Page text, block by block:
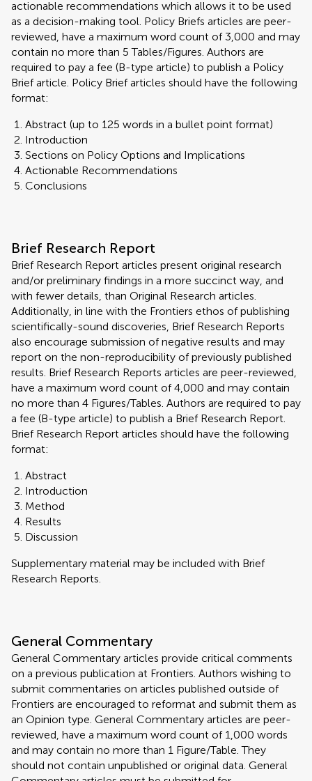
actionable recommendations which allows it to be used
as a decision-making tool. Policy Briefs articles are peer-
reviewed, have a maximum word count of 3,000 and may
contain no more than 5 Tables/Figures. Authors are
required to pay a fee (B-type article) to publish a Policy
Brief article. Policy Brief articles should have the following
format:
Abstract (up to 125 words in a bullet point format)
Introduction
Sections on Policy Options and Implications
Actionable Recommendations
Conclusions
Brief Research Report
Brief Research Report articles present original research
and/or preliminary findings in a more succinct way, and
with fewer details, than Original Research articles.
Additionally, in line with the Frontiers ethos of publishing
scientifically-sound discoveries, Brief Research Reports
also encourage submission of negative results and may
report on the non-reproducibility of previously published
results. Brief Research Reports articles are peer-reviewed,
have a maximum word count of 4,000 and may contain
no more than 4 Figures/Tables. Authors are required to pay
a fee (B-type article) to publish a Brief Research Report.
Brief Research Report articles should have the following
format:
Abstract
Introduction
Method
Results
Discussion
Supplementary material may be included with Brief
Research Reports.
General Commentary
General Commentary articles provide critical comments
on a previous publication at Frontiers. Authors wishing to
submit commentaries on articles published outside of
Frontiers are encouraged to reformat and submit them as
an Opinion type. General Commentary articles are peer-
reviewed, have a maximum word count of 1,000 words
and may contain no more than 1 Figure/Table. They
should not contain unpublished or original data. General